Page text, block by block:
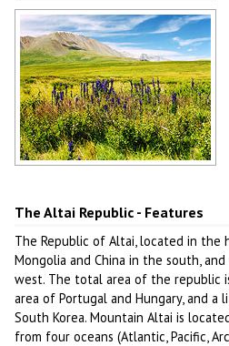
Small mountain lake in the Altai
Republic
Author: Alexander Naumov
The Altai Republic - Features
The Republic of Altai, located in the
Mongolia and China in the south,
west. The total area of the republic
area of Portugal and Hungary, and
South Korea. Mountain Altai is
from four oceans (Atlantic, Pacific,